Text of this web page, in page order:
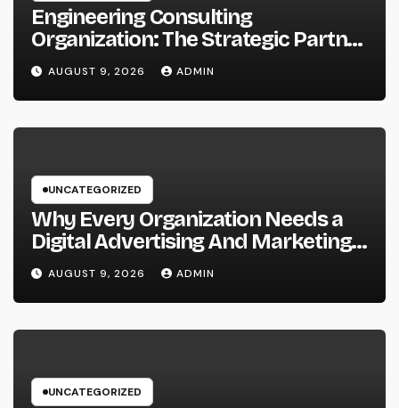
Engineering Consulting
Organization: The Strategic Partner
Driving Technology, Facilities, and
also Maintainable Growth
AUGUST 9, 2026 ADMIN
UNCATEGORIZED
Why Every Organization Needs a
Digital Advertising And Marketing
Personal Trainer in 2026: The
Secret to Sustainable
Development
AUGUST 9, 2026 ADMIN
UNCATEGORIZED